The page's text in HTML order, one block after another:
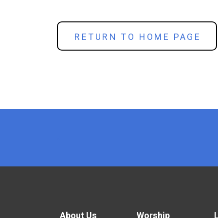
RETURN TO HOME PAGE